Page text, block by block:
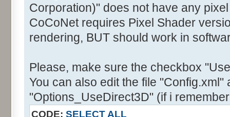
Corporation)" does not have any
CoCoNet requires Pixel Shader
rendering, BUT should work in
Please, make sure the checkbox
You can also edit the file "Config.xml"
"Options_UseDirect3D" (if i
CODE: SELECT ALL